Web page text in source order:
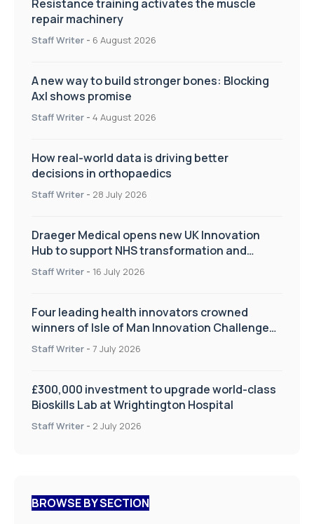
Resistance training activates the muscle
repair machinery
Staff Writer - 6 August 2026
A new way to build stronger bones: Blocking
Axl shows promise
Staff Writer - 4 August 2026
How real-world data is driving better
decisions in orthopaedics
Staff Writer - 28 July 2026
Draeger Medical opens new UK Innovation
Hub to support NHS transformation and
improve patient care
Staff Writer - 16 July 2026
Four leading health innovators crowned
winners of Isle of Man Innovation Challenge
on Health and Social Care
Staff Writer - 7 July 2026
£300,000 investment to upgrade world-class
Bioskills Lab at Wrightington Hospital
Staff Writer - 2 July 2026
BROWSE BY SECTION